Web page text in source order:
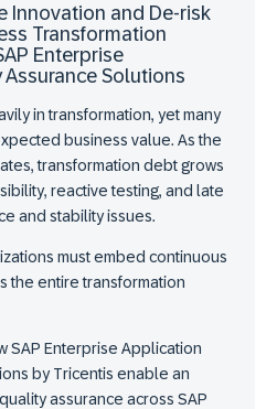
Innovation and De-risk
Transformation
Enterprise
Solutions
in transformation, yet many
business value. As the
transformation debt grows
reactive testing, and late
and stability issues.
must embed continuous
the entire transformation
SAP Enterprise Application
by Tricentis enable an
assurance across SAP